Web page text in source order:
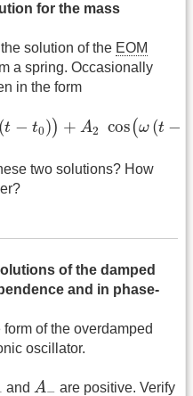
for the mass
solution of the EOM
a spring. Occasionally
in the form
(t − t0)) + A2 cos(ω (t −
two solutions? How
of the damped
and in phase-
of the overdamped
oscillator.
and A−
A
are positive. Verify